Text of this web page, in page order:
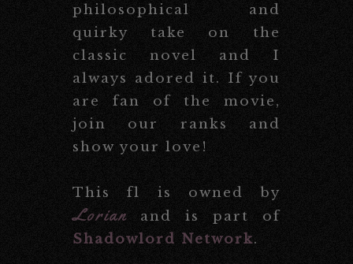
philosophical and
quirky take on the
classic novel and I
always adored it. If you
are fan of the movie,
join our ranks and
show your love!
This fl is owned by
Lorian and is part of
Shadowlord Network.